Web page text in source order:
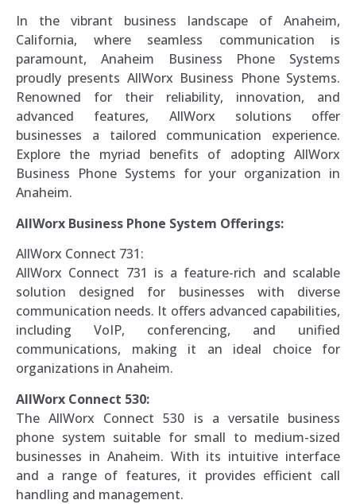
In the vibrant business landscape of Anaheim,
California, where seamless communication is
paramount, Anaheim Business Phone Systems
proudly presents AllWorx Business Phone Systems.
Renowned for their reliability, innovation, and
advanced features, AllWorx solutions offer
businesses a tailored communication experience.
Explore the myriad benefits of adopting AllWorx
Business Phone Systems for your organization in
Anaheim.
AllWorx Business Phone System Offerings:
AllWorx Connect 731:
AllWorx Connect 731 is a feature-rich and scalable
solution designed for businesses with diverse
communication needs. It offers advanced capabilities,
including VoIP, conferencing, and unified
communications, making it an ideal choice for
organizations in Anaheim.
AllWorx Connect 530:
The AllWorx Connect 530 is a versatile business
phone system suitable for small to medium-sized
businesses in Anaheim. With its intuitive interface
and a range of features, it provides efficient call
handling and management.